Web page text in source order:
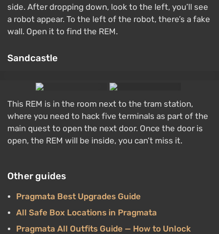
side. After dropping down, look to the left, you’ll see
a robot appear. To the left of the robot, there’s a fake
wall. Open it to find the REM.
Sandcastle
This REM is in the room next to the tram station,
where you need to hack five terminals as part of the
main quest to open the next door. Once the door is
open, the REM will be inside, you can’t miss it.
Other guides
Pragmata Best Upgrades Guide
All Safe Box Locations in Pragmata
Pragmata All Outfits Guide — How to Unlock